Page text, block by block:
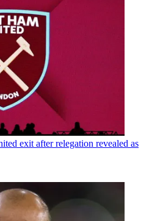
exit after relegation revealed as